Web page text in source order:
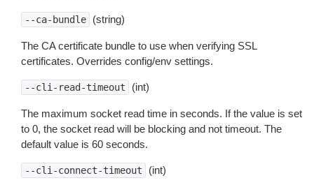
--ca-bundle (string)
The CA certificate bundle to use when verifying SSL
certificates. Overrides config/env settings.
--cli-read-timeout (int)
The maximum socket read time in seconds. If the value is set
to 0, the socket read will be blocking and not timeout. The
default value is 60 seconds.
--cli-connect-timeout (int)